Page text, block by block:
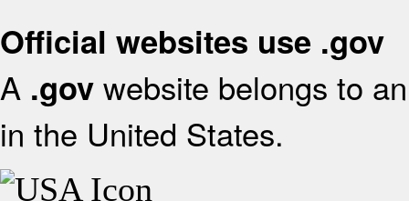
Official websites use .gov
A .gov website belongs to
in the United States.